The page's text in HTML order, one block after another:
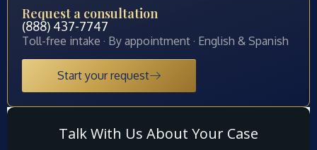
Request a consultation
(888) 437-7747
Toll-free intake · By appointment · English & Spanish
Start your request